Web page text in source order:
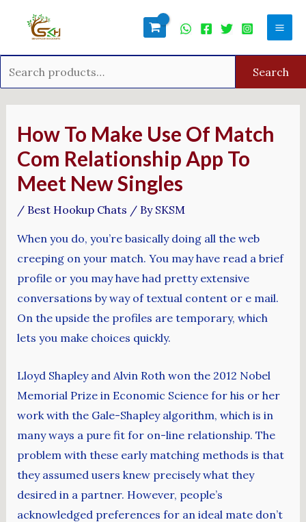
Search
How To Make Use Of Match
Com Relationship App To
Meet New Singles
/ Best Hookup Chats / By SKSM
When you do, you’re basically doing all the web
creeping on your match. You may have read a brief
profile or you may have had pretty extensive
conversations by way of textual content or e mail.
On the upside the profiles are temporary, which
lets you make choices quickly.
Lloyd Shapley and Alvin Roth won the 2012 Nobel
Memorial Prize in Economic Science for his or her
work with the Gale-Shapley algorithm, which is in
many ways a pure fit for on-line relationship. The
problem with these early matching methods is that
they assumed users knew precisely what they
desired in a partner. However, people’s
acknowledged preferences for an ideal mate don’t